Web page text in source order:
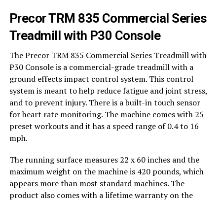
Precor TRM 835 Commercial Series
Treadmill with P30 Console
The Precor TRM 835 Commercial Series Treadmill with
P30 Console is a commercial-grade treadmill with a
ground effects impact control system. This control
system is meant to help reduce fatigue and joint stress,
and to prevent injury. There is a built-in touch sensor
for heart rate monitoring. The machine comes with 25
preset workouts and it has a speed range of 0.4 to 16
mph.
The running surface measures 22 x 60 inches and the
maximum weight on the machine is 420 pounds, which
appears more than most standard machines. The
product also comes with a lifetime warranty on the